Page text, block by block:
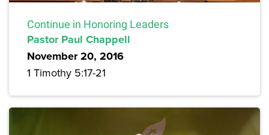
Continue in Honoring Leaders
Pastor Paul Chappell
November 20, 2016
1 Timothy 5:17-21